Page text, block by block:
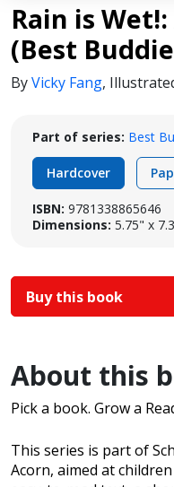
Rain is
(Best
ByVicky Fang,
Part of series: Best
Hardcover
ISBN: 9781338865646
Dimensions: 5.75" x
Buy this book
About this
Pick a book. Grow a
This series is part of
Acorn, aimed at